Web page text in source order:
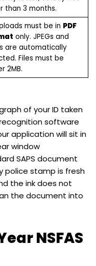
than 3 months.
must be in PDF
only. JPEGs and
are automatically
Files must be
2MB.
of your ID taken
software
application will sit in
window
SAPS document
police stamp is fresh
the ink does not
the document into
NSFAS